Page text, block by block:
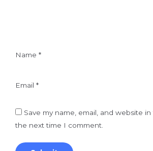
Name *
Email *
Save my name, email, and website
the next time I comment.